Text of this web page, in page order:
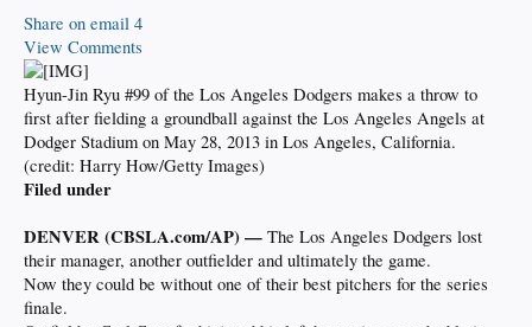
Share on email 4
View Comments
Hyun-Jin Ryu #99 of the Los Angeles Dodgers makes a throw to
first after fielding a groundball against the Los Angeles Angels at
Dodger Stadium on May 28, 2013 in Los Angeles, California.
(credit: Harry How/Getty Images)
Filed under
DENVER (CBSLA.com/AP) — The Los Angeles Dodgers lost
their manager, another outfielder and ultimately the game.
Now they could be without one of their best pitchers for the series
finale.